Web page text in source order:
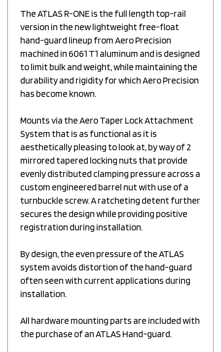
version in the new lightweight free-float
hand-guard lineup from Aero Precision
machined in 6061 T1 aluminum and is designed
to limit bulk and weight, while maintaining the
durability and rigidity for which Aero Precision
has become known.
System that is as functional as it is
aesthetically pleasing to look at, by way of 2
mirrored tapered locking nuts that provide
evenly distributed clamping pressure across a
custom engineered barrel nut with use of a
turnbuckle screw. A ratcheting detent further
secures the design while providing positive
registration during installation.
system avoids distortion of the hand-guard
often seen with current applications during
installation.
the purchase of an ATLAS Hand-guard.